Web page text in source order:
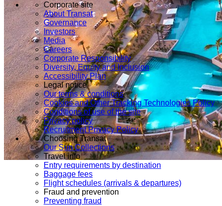
Corporate site
About Transat
Governance
Investors
Media
Careers
Corporate Responsibility
Diversity, Equity and Inclusion
Accessibility Plan
Legal notice
Our terms & conditions
Cookies and Other Tracking Technologies Policy
Conditions of use of the site
Privacy policy
Recruitment Privacy Policy
Choosing Transat
Our Sun Collections
Travel info
Entry requirements by destination
Baggage fees
Flight schedules (arrivals & departures)
Fraud and prevention
Preventing fraud